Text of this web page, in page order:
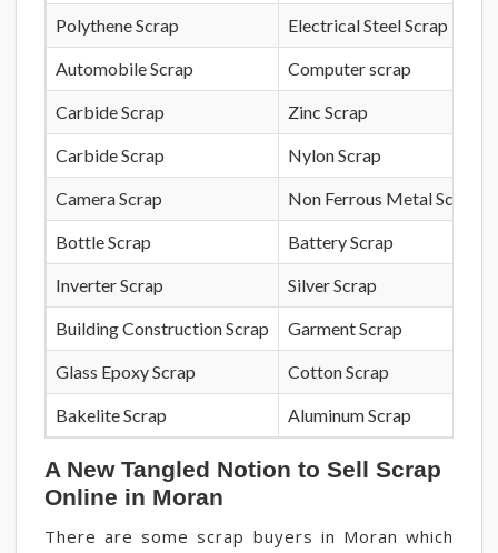
Polythene Scrap Electrical Steel Scrap
Automobile Scrap Computer scrap
Carbide Scrap Zinc Scrap
Carbide Scrap Nylon Scrap
Camera Scrap Non Ferrous Metal Scrap
Bottle Scrap Battery Scrap
Inverter Scrap Silver Scrap
Building Construction Scrap Garment Scrap
Glass Epoxy Scrap Cotton Scrap
Bakelite Scrap Aluminum Scrap
A New Tangled Notion to Sell Scrap
Online in Moran
There are some scrap buyers in Moran which